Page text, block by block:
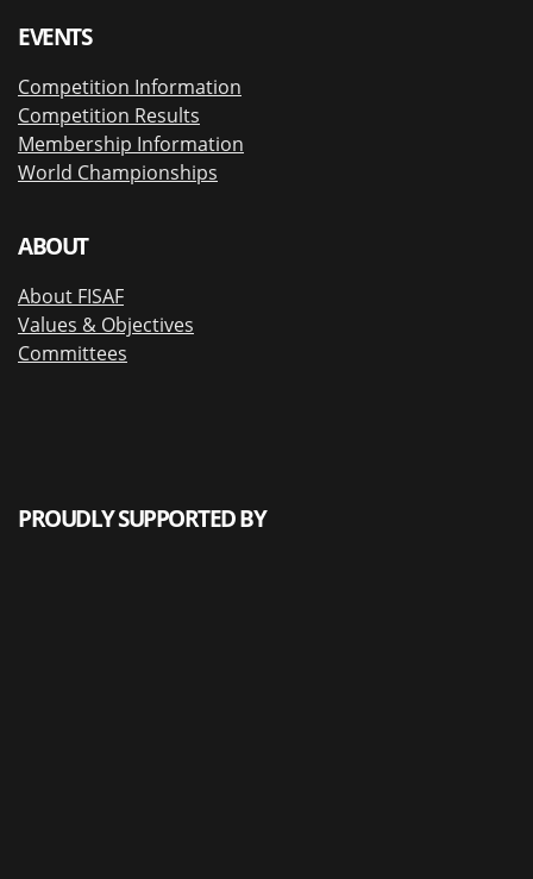
EVENTS
Competition Information
Competition Results
Membership Information
World Championships
ABOUT
About FISAF
Values & Objectives
Committees
PROUDLY SUPPORTED BY